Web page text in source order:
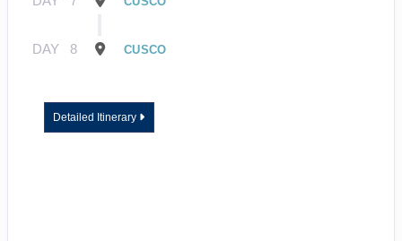
DAY 8 CUSCO
Detailed Itinerary